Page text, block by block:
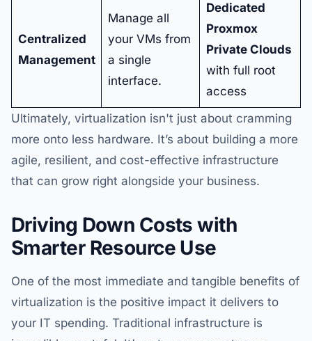
Centralized
Management
Manage all
your VMs from
a single
interface.
Dedicated
Proxmox
Private Clouds
with full root
access
Ultimately, virtualization isn't just about cramming
more onto less hardware. It’s about building a more
agile, resilient, and cost-effective infrastructure
that can grow right alongside your business.
Driving Down Costs with
Smarter Resource Use
One of the most immediate and tangible benefits of
virtualization is the positive impact it delivers to
your IT spending. Traditional infrastructure is